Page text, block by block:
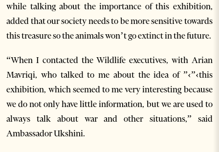
while talking about the importance of this exhibition,
added that our society needs to be more sensitive towards
this treasure so the animals won’t go extinct in the future.
“When I contacted the Wildlife executives, with Arian
Mavriqi, who talked to me about the idea of ”‹”‹this
exhibition, which seemed to me very interesting because
we do not only have little information, but we are used to
always talk about war and other situations,” said
Ambassador Ukshini.